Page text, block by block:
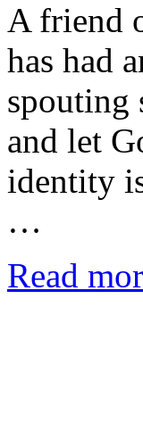
A friend
has had
spouting
and let
identity
…
Read